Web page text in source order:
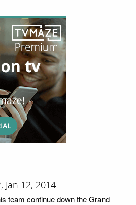
Jan 12, 2014
team continue down the Grand